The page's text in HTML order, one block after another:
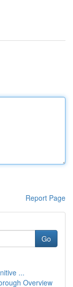
Report Page
Go
...
Overview